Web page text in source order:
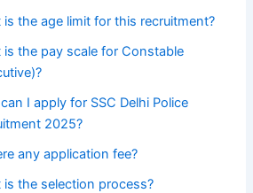
is the age limit for this recruitment?
is the pay scale for Constable
I apply for SSC Delhi Police
2025?
any application fee?
is the selection process?